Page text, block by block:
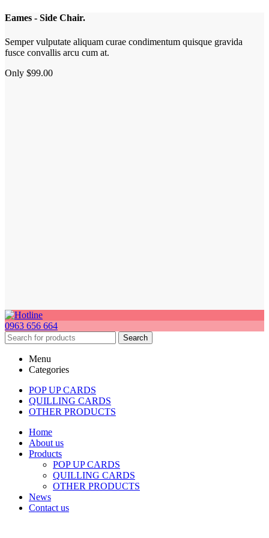
Eames - Side Chair.
Semper vulputate aliquam curae condimentum quisque gravida
fusce convallis arcu cum at.
Only $99.00
0963 656 664
Search
Menu
Categories
POP UP CARDS
QUILLING CARDS
OTHER PRODUCTS
Home
About us
Products
POP UP CARDS
QUILLING CARDS
OTHER PRODUCTS
News
Contact us